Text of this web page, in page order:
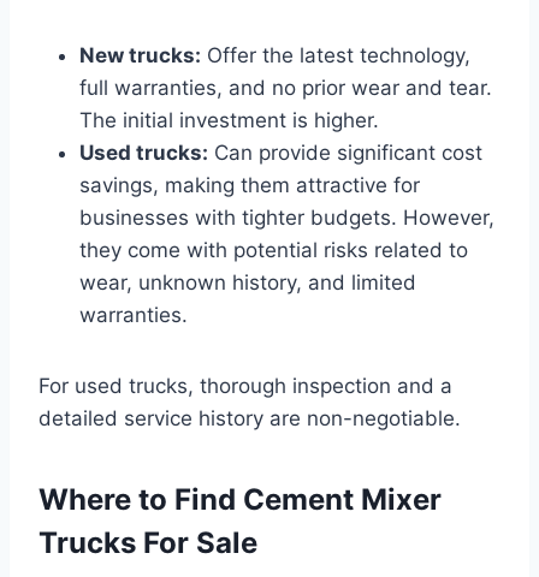
New trucks: Offer the latest technology,
full warranties, and no prior wear and tear.
The initial investment is higher.
Used trucks: Can provide significant cost
savings, making them attractive for
businesses with tighter budgets. However,
they come with potential risks related to
wear, unknown history, and limited
warranties.
For used trucks, thorough inspection and a
detailed service history are non-negotiable.
Where to Find Cement Mixer
Trucks For Sale